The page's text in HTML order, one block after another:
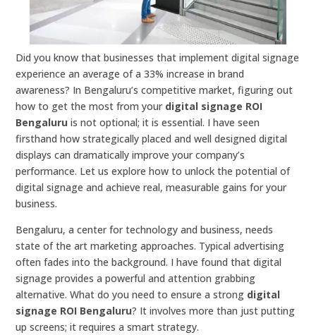
Did you know that businesses that implement digital signage
experience an average of a 33% increase in brand
awareness? In Bengaluru’s competitive market, figuring out
how to get the most from your digital signage ROI
Bengaluru is not optional; it is essential. I have seen
firsthand how strategically placed and well designed digital
displays can dramatically improve your company’s
performance. Let us explore how to unlock the potential of
digital signage and achieve real, measurable gains for your
business.
Bengaluru, a center for technology and business, needs
state of the art marketing approaches. Typical advertising
often fades into the background. I have found that digital
signage provides a powerful and attention grabbing
alternative. What do you need to ensure a strong digital
signage ROI Bengaluru? It involves more than just putting
up screens; it requires a smart strategy.